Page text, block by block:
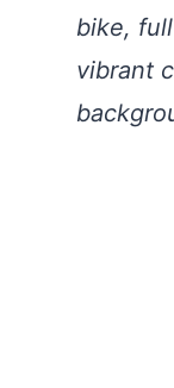
bike,
vibrant